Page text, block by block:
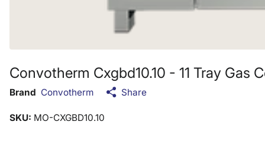
Convotherm Cxgbd10.10 - 11 Tray
Brand Convotherm Share
SKU: MO-CXGBD10.10